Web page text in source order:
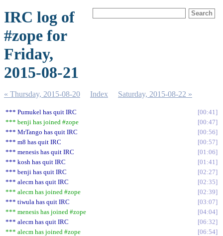
IRC log of
#zope for
Friday,
2015-08-21
« Thursday, 2015-08-20 Index Saturday, 2015-08-22 »
*** Pumukel has quit IRC
00:41
*** benji has joined #zope
00:47
*** MrTango has quit IRC
00:56
*** m8 has quit IRC
00:57
*** menesis has quit IRC
01:06
*** kosh has quit IRC
01:41
*** benji has quit IRC
02:27
*** alecm has quit IRC
02:35
*** alecm has joined #zope
02:39
*** tiwula has quit IRC
03:07
*** menesis has joined #zope
04:04
*** alecm has quit IRC
06:32
*** alecm has joined #zope
06:54